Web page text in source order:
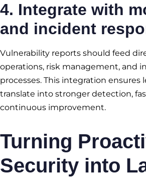
4. Integrate with
and incident
Vulnerability reports should feed
operations, risk management, and
processes. This integration ensures
translate into stronger detection,
continuous improvement.
Turning
Security into